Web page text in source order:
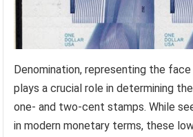
Denomination, representing the
plays a crucial role in determining
one- and two-cent stamps. While
in modern monetary terms, these